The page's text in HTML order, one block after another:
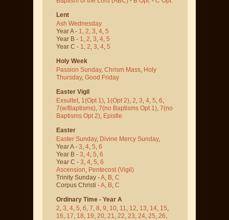
Lent
Ash Wednesday
Year A - 1, 2, 3, 4, 5
Year B - 1, 2, 3, 4, 5
Year C - 1, 2, 3, 4, 5
Holy Week
Passion Sunday, Chrism Mass, Holy
Thursday, Good Friday
Easter Vigil
Exsultet, 1(Opt 1), 1(Opt 2), 2, 3, 4, 5, 6,
7(w/Baptisms), 7(no Baptisms Opt 1), 7(no
Baptisms Opt 2), Epistle
Easter
Easter Sunday, Divine Mercy Sunday,
Year A - 3, 4, 5, 6
Year B - 3, 4, 5, 6
Year C - 3, 4, 5, 6
Ascension, Pentecost (Vigil)
Trinity Sunday -A, B, C
Corpus Christi -A, B, C
Ordinary Time - Year A
2, 3, 4, 5, 6, 7, 8, 9, 10, 11, 12, 13, 14, 15,
16, 17, 18, 19, 20, 21, 22, 23, 24, 25, 26,